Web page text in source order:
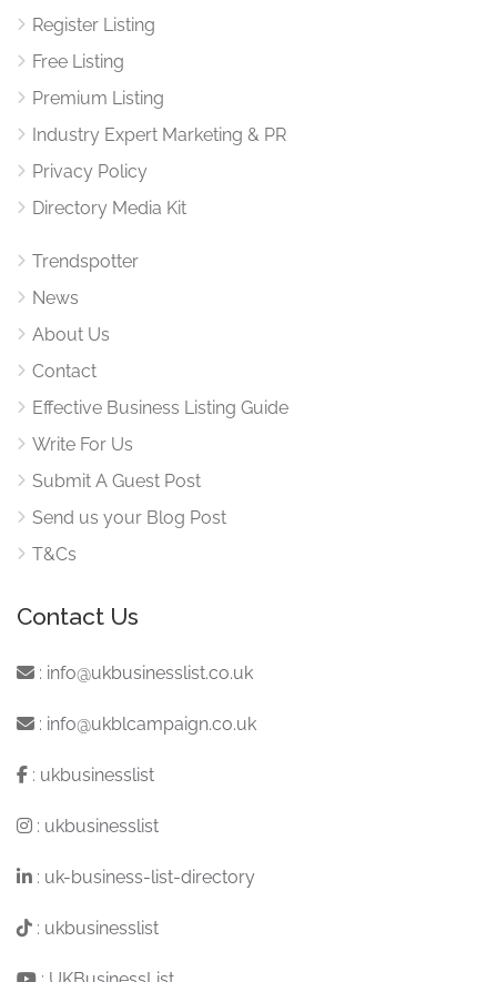
Register Listing
Free Listing
Premium Listing
Industry Expert Marketing & PR
Privacy Policy
Directory Media Kit
Trendspotter
News
About Us
Contact
Effective Business Listing Guide
Write For Us
Submit A Guest Post
Send us your Blog Post
T&Cs
Contact Us
: info@ukbusinesslist.co.uk
: info@ukblcampaign.co.uk
: ukbusinesslist
: ukbusinesslist
: uk-business-list-directory
: ukbusinesslist